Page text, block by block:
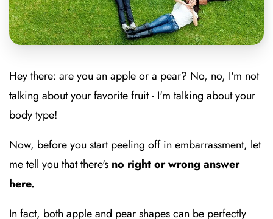
Hey there: are you an apple or a pear? No, no, I'm not
talking about your favorite fruit - I'm talking about your
body type!
Now, before you start peeling off in embarrassment, let
me tell you that there's no right or wrong answer
here.
In fact, both apple and pear shapes can be perfectly